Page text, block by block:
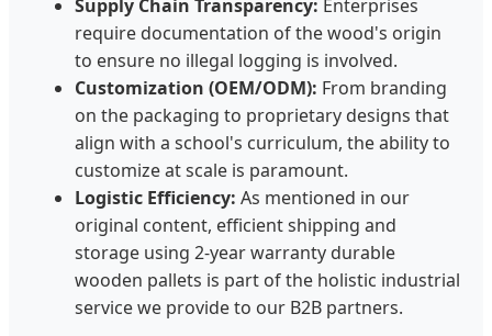
Supply Chain Transparency: Enterprises
require documentation of the wood's origin
to ensure no illegal logging is involved.
Customization (OEM/ODM): From branding
on the packaging to proprietary designs that
align with a school's curriculum, the ability to
customize at scale is paramount.
Logistic Efficiency: As mentioned in our
original content, efficient shipping and
storage using 2-year warranty durable
wooden pallets is part of the holistic industrial
service we provide to our B2B partners.